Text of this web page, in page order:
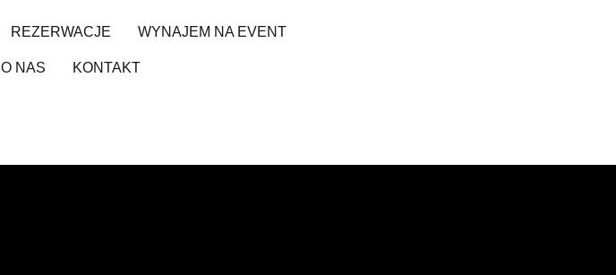
REZERWACJE WYNAJEM NA EVENT
O NAS KONTAKT